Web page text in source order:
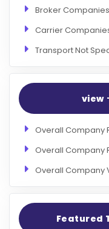
Broker Companies
Carrier
Transport Not
view
Overall Company
Overall Company
Overall Company
Featured